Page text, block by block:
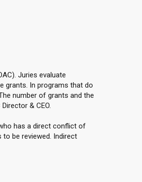
Juries evaluate
grants. In programs that do
number of grants and the
& CEO.
has a direct conflict of
be reviewed. Indirect